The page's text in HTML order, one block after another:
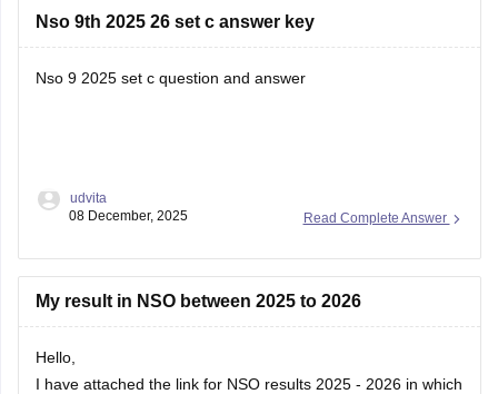
Nso 9th 2025 26 set c answer key
Nso 9 2025 set c question and answer
Read Complete Answer
udvita
08 December, 2025
My result in NSO between 2025 to 2026
Hello,
I have attached the link for NSO results 2025 - 2026 in which